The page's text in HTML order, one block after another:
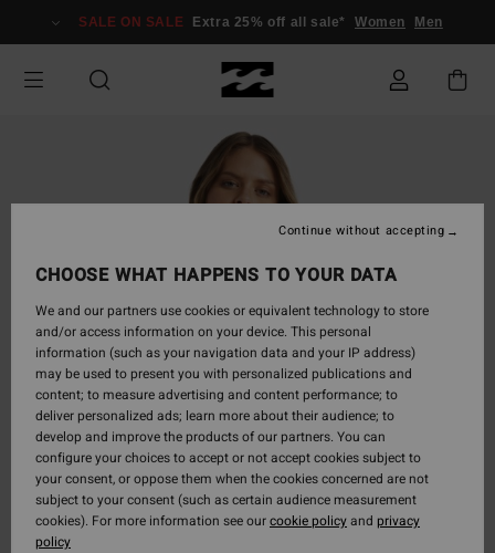
Information
SALE ON SALE Extra 25% off all sale* Women Men
CHOOSE WHAT HAPPENS TO YOUR DATA
We and our partners use cookies or equivalent technology to store
and/or access information on your device. This personal
information (such as your navigation data and your IP address)
may be used to present you with personalized publications and
content; to measure advertising and content performance; to
deliver personalized ads; learn more about their audience; to
develop and improve the products of our partners. You can
configure your choices to accept or not accept cookies subject to
your consent, or oppose them when the cookies concerned are not
subject to your consent (such as certain audience measurement
cookies). For more information see ourcookie policyand privacy
policy
Continue without accepting